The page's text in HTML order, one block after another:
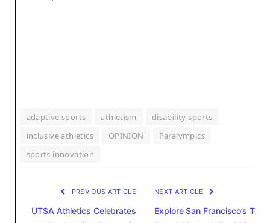
adaptive sports athletism
disability sports
inclusive athletics
OPINION
Paralympics
sports innovation
PREVIOUS ARTICLE
UTSA Athletics Celebrates
NEXT ARTICLE
Explore San Francisco’s Top